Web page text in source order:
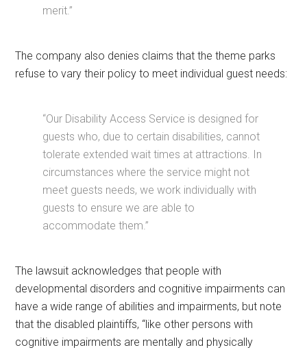
merit.”
The company also denies claims that the theme parks
refuse to vary their policy to meet individual guest needs:
“Our Disability Access Service is designed for
guests who, due to certain disabilities, cannot
tolerate extended wait times at attractions. In
circumstances where the service might not
meet guests needs, we work individually with
guests to ensure we are able to
accommodate them.”
The lawsuit acknowledges that people with
developmental disorders and cognitive impairments can
have a wide range of abilities and impairments, but note
that the disabled plaintiffs, “like other persons with
cognitive impairments are mentally and physically